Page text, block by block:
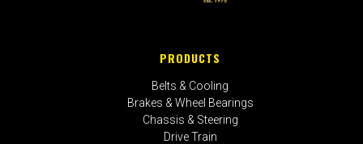
PRODUCTS
Belts & Cooling
Brakes & Wheel Bearings
Chassis & Steering
Drive Train